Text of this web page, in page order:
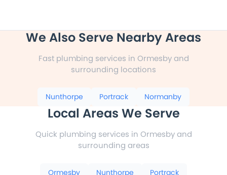
We Also Serve Nearby Areas
Fast plumbing services in Ormesby and
surrounding locations
Nunthorpe Portrack Normanby
Local Areas We Serve
Quick plumbing services in Ormesby and
surrounding areas
Ormesby Nunthorpe
Portrack